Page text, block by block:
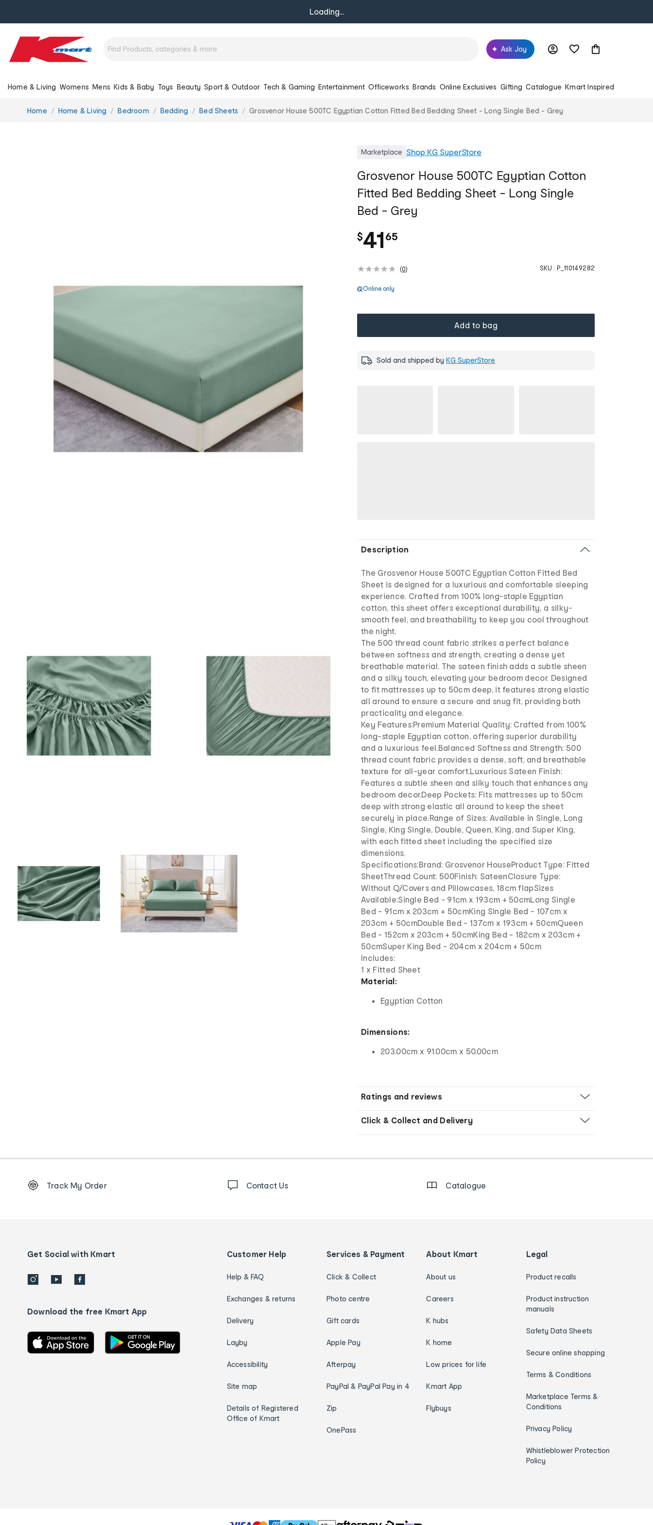
Loading...
Ask Joy
Home & Living Womens Mens Kids & Baby Toys Beauty Sport & Outdoor Tech & Gaming Entertainment Officeworks Brands Online Exclusives Gifting Catalogue Kmart Inspired
You
Home Home & Living Bedroom Bedding Bed Sheets Grosvenor House 500TC Egyptian Cotton Fitted Bed Bedding Sheet - Long Single Bed - Grey
Marketplace Shop KG SuperStore
Grosvenor House 500TC Egyptian Cotton
Fitted Bed Bedding Sheet - Long Single
Bed - Grey
$41.
65
(0) SKU : P_110149282
Online only
Add to bag
Sold and shipped by KG SuperStore
Description
The Grosvenor House 500TC Egyptian Cotton Fitted Bed
Sheet is designed for a luxurious and comfortable sleeping
experience. Crafted from 100% long-staple Egyptian
cotton, this sheet offers exceptional durability, a silky-
smooth feel, and breathability to keep you cool throughout
the night.
The 500 thread count fabric strikes a perfect balance
between softness and strength, creating a dense yet
breathable material. The sateen finish adds a subtle sheen
and a silky touch, elevating your bedroom decor. Designed
to fit mattresses up to 50cm deep, it features strong elastic
all around to ensure a secure and snug fit, providing both
practicality and elegance.
Key Features:Premium Material Quality: Crafted from 100%
long-staple Egyptian cotton, offering superior durability
and a luxurious feel.Balanced Softness and Strength: 500
thread count fabric provides a dense, soft, and breathable
texture for all-year comfort.Luxurious Sateen Finish:
Features a subtle sheen and silky touch that enhances any
bedroom decor.Deep Pockets: Fits mattresses up to 50cm
deep with strong elastic all around to keep the sheet
securely in place.Range of Sizes: Available in Single, Long
Single, King Single, Double, Queen, King, and Super King,
with each fitted sheet including the specified size
dimensions.
Specifications:Brand: Grosvenor HouseProduct Type: Fitted
SheetThread Count: 500Finish: SateenClosure Type:
Without Q/Covers and Pillowcases, 18cm flapSizes
Available:Single Bed - 91cm x 193cm + 50cmLong Single
Bed - 91cm x 203cm + 50cmKing Single Bed - 107cm x
203cm + 50cmDouble Bed - 137cm x 193cm + 50cmQueen
Bed - 152cm x 203cm + 50cmKing Bed - 182cm x 203cm +
50cmSuper King Bed - 204cm x 204cm + 50cm
Includes:
1 x Fitted Sheet
Material:
Egyptian Cotton
Dimensions:
203.00cm x 91.00cm x 50.00cm
Ratings and reviews
Click & Collect and Delivery
Order
details
Track My Order Contact Us Catalogue
Get Social with Kmart
Download the free Kmart App
Customer Help
Help & FAQ
Exchanges & returns
Delivery
Layby
Accessibility
Site map
Details of Registered
Office of Kmart
Services & Payment
Click & Collect
Photo centre
Gift cards
Apple Pay
Afterpay
PayPal & PayPal Pay in 4
Zip
OnePass
About Kmart
About us
Careers
K hubs
K home
Low prices for life
Kmart App
Flybuys
Legal
Product recalls
Product instruction
manuals
Safety Data Sheets
Secure online shopping
Terms & Conditions
Marketplace Terms &
Conditions
Privacy Policy
Whistleblower Protection
Policy